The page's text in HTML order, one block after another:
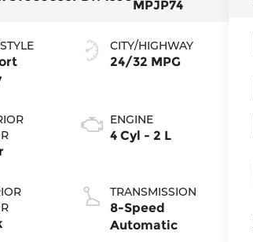
MPJP74
CITY/HIGHWAY
24/32 MPG
ENGINE
4 Cyl - 2 L
TRANSMISSION
8-Speed
Automatic